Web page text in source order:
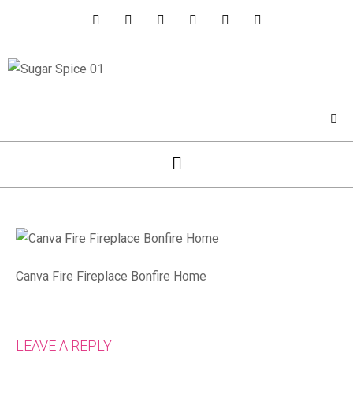
Canva Fire Fireplace Bonfire Home
LEAVE A REPLY